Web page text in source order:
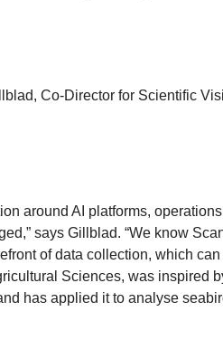
Co-Director for Scientific
around AI platforms,
says Gillblad. “We know
of data collection, which
Sciences, was inspired
has applied it to analyse